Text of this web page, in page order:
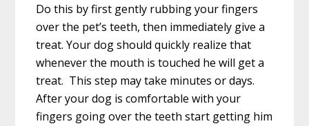
Do this by first gently rubbing your fingers
over the pet’s teeth, then immediately give a
treat. Your dog should quickly realize that
whenever the mouth is touched he will get a
treat. This step may take minutes or days.
After your dog is comfortable with your
fingers going over the teeth start getting him